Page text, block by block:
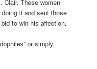
Clair. These women
it and sent those
to win his affection.
or simply